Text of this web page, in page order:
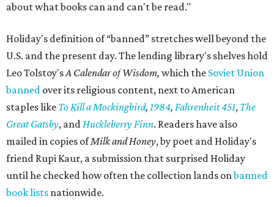
about what books can and can't be read."
Holiday's definition of “banned” stretches well beyond the
U.S. and the present day. The lending library's shelves hold
Leo Tolstoy'sA Calendar of Wisdom, which the Soviet Union
banned over its religious content, next to American
staples like To Kill a Mockingbird, 1984, Fahrenheit 451, The
Great Gatsby, andHuckleberry Finn. Readers have also
mailed in copies ofMilk and Honey, by poet and Holiday's
friend Rupi Kaur, a submission that surprised Holiday
until he checked how often the collection lands onbanned
book lists nationwide.